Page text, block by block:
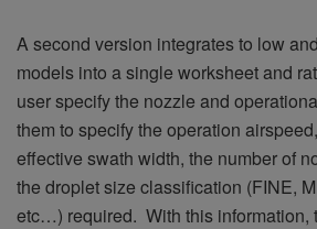
A second version integrates to low
models into a single worksheet and
user specify the nozzle and
them to specify the operation
effective swath width, the number of
the droplet size classification (FINE,
etc…) required. With this information,